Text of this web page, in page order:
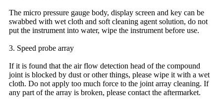
The micro pressure gauge body, display screen and key can be
swabbed with wet cloth and soft cleaning agent solution, do not
put the instrument into water, wipe the instrument before use.
3. Speed probe array
If it is found that the air flow detection head of the compound
joint is blocked by dust or other things, please wipe it with a wet
cloth. Do not apply too much force to the joint array cleaning. If
any part of the array is broken, please contact the aftermarket.